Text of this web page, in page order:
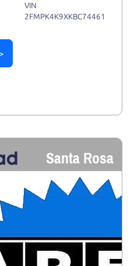
VIN
2FMPK4K9XKBC74461
Santa Rosa